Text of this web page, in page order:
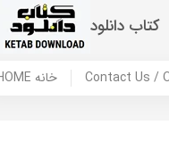
کتاب دانلود
HOME خانه